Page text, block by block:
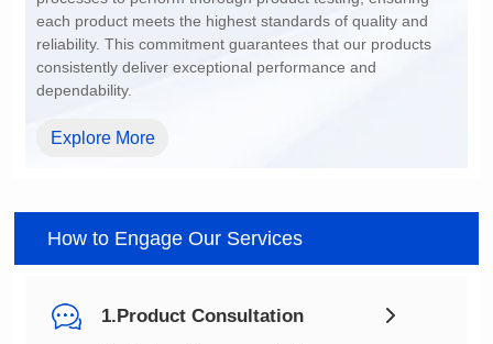
dependability.
Explore More
How to Engage Our Services
1.Product Consultation